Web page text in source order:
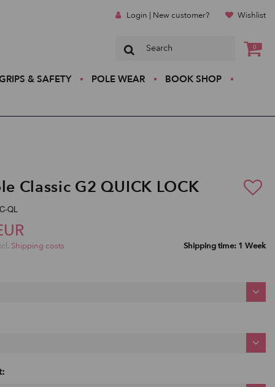
Login | New customer? Wishlist
0
& SAFETY POLE WEAR BOOK SHOP
Classic G2 QUICK LOCK
QL
Shipping costs Shipping time: 1 Week